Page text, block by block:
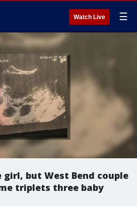
Watch Live ☰
girl, but West Bend couple
triplets three baby